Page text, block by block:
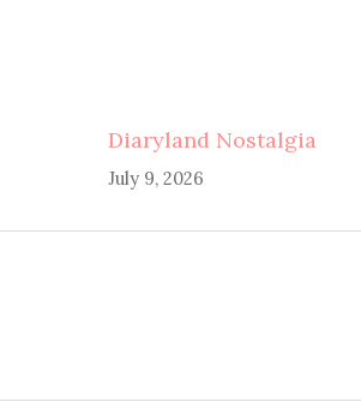
Diaryland Nostalgia
July 9, 2026